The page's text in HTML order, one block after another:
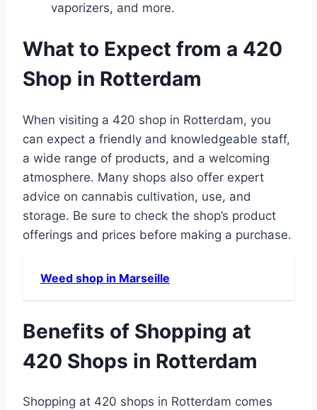
vaporizers, and more․
What to Expect from a 420
Shop in Rotterdam
When visiting a 420 shop in Rotterdam, you
can expect a friendly and knowledgeable staff,
a wide range of products, and a welcoming
atmosphere․ Many shops also offer expert
advice on cannabis cultivation, use, and
storage․ Be sure to check the shop’s product
offerings and prices before making a purchase․
Weed shop in Marseille
Benefits of Shopping at
420 Shops in Rotterdam
Shopping at 420 shops in Rotterdam comes